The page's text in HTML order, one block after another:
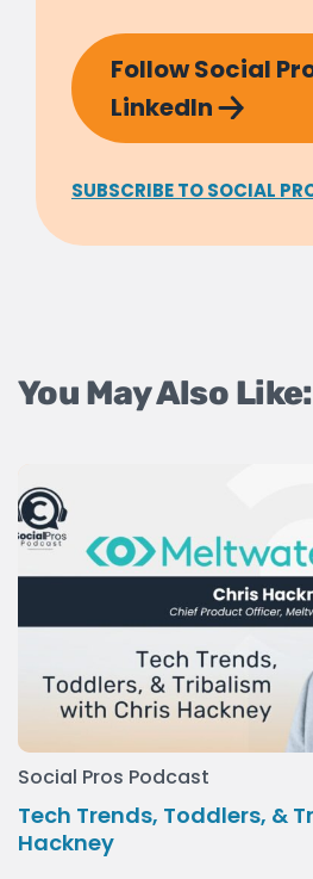
Follow Social
LinkedIn
SUBSCRIBE TO SOCIAL
You May Also Like:
Social Pros Podcast
Tech Trends, Toddlers, &
Hackney